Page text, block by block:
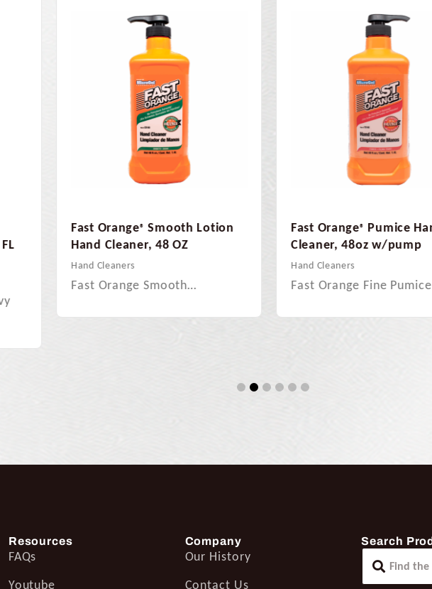
Fast Orange ®Pumice Hand
Cleaner, 48oz w/pump
Hand Cleaners
Fast Orange Fine Pumice…
Fast Orange Citrus
Adhesive Remover 16oz
Adhesive Remover
Fast Orange Citrus
4 5 6
Resources
FAQs
Youtube
Company
Our History
Contact Us
Search